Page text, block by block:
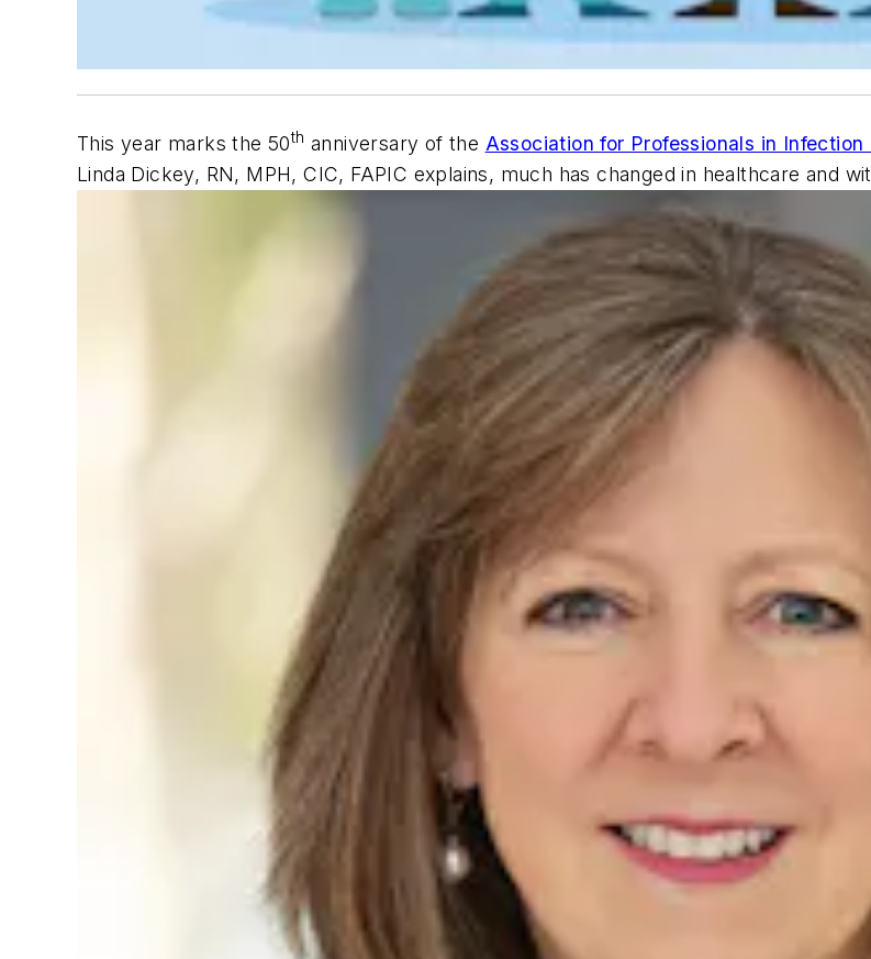
This year marks the 50th anniversary of the Association for Professionals in
Linda Dickey, RN, MPH, CIC, FAPIC explains, much has changed in healthcare and